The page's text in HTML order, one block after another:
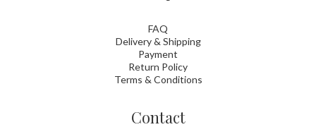
FAQ
Delivery & Shipping
Payment
Return Policy
Terms & Conditions
Contact